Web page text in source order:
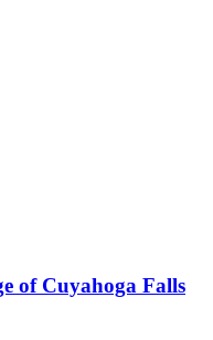
of Cuyahoga Falls